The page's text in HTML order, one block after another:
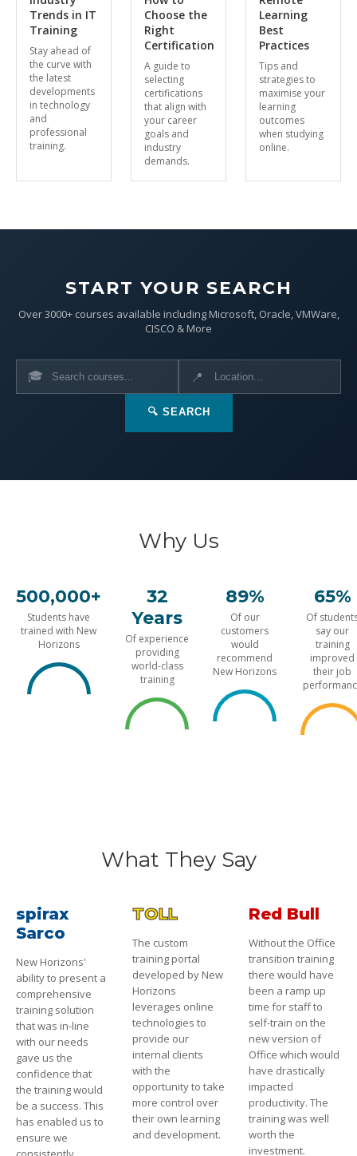
Trends in IT
Training
Stay ahead of
the curve with
the latest
developments
in technology
and
professional
training.
Choose the
Right
Certification
A guide to
selecting
certifications
that align with
your career
goals and
industry
demands.
Learning
Best
Practices
Tips and
strategies to
maximise your
learning
outcomes
when studying
online.
START YOUR SEARCH
Over 3000+ courses available including Microsoft, Oracle, VMWare,
CISCO & More
🎓 📍
🔍 SEARCH
Why Us
500,000+
Students have
trained with New
Horizons
32
Years
Of experience
providing
world-class
training
89%
Of our
customers
would
recommend
New Horizons
65%
Of
say our
training
improved
their job
What They Say
spirax
Sarco
New Horizons'
ability to present a
comprehensive
training solution
that was in-line
with our needs
gave us the
confidence that
the training would
be a success. This
has enabled us to
ensure we
TOLL
The custom
training portal
developed by New
Horizons
leverages online
technologies to
provide our
internal clients
with the
opportunity to take
more control over
their own learning
and development.
Red Bull
Without the Office
transition training
there would have
been a ramp up
time for staff to
self-train on the
new version of
Office which would
have drastically
impacted
productivity. The
training was well
worth the
investment.